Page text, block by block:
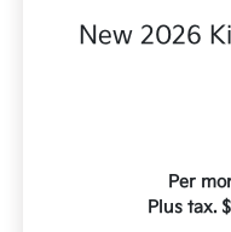
New 2026
Per
Plus tax.